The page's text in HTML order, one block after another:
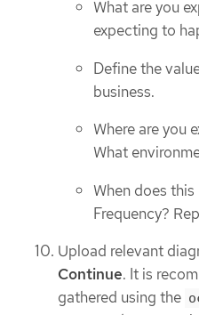
What are you
expecting to
Define the
business.
Where are you
What
When does
Frequency?
Upload relevant
Continue. It is
gathered using the